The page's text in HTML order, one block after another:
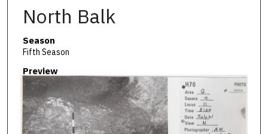
North Balk
Season
Fifth Season
Preview